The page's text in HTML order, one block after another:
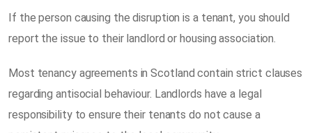
If the person causing the disruption is a tenant, you should
report the issue to their landlord or housing association.
Most tenancy agreements in Scotland contain strict clauses
regarding antisocial behaviour. Landlords have a legal
responsibility to ensure their tenants do not cause a